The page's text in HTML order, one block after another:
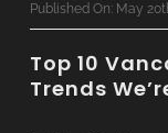
Published On: May
Top 10
Trends